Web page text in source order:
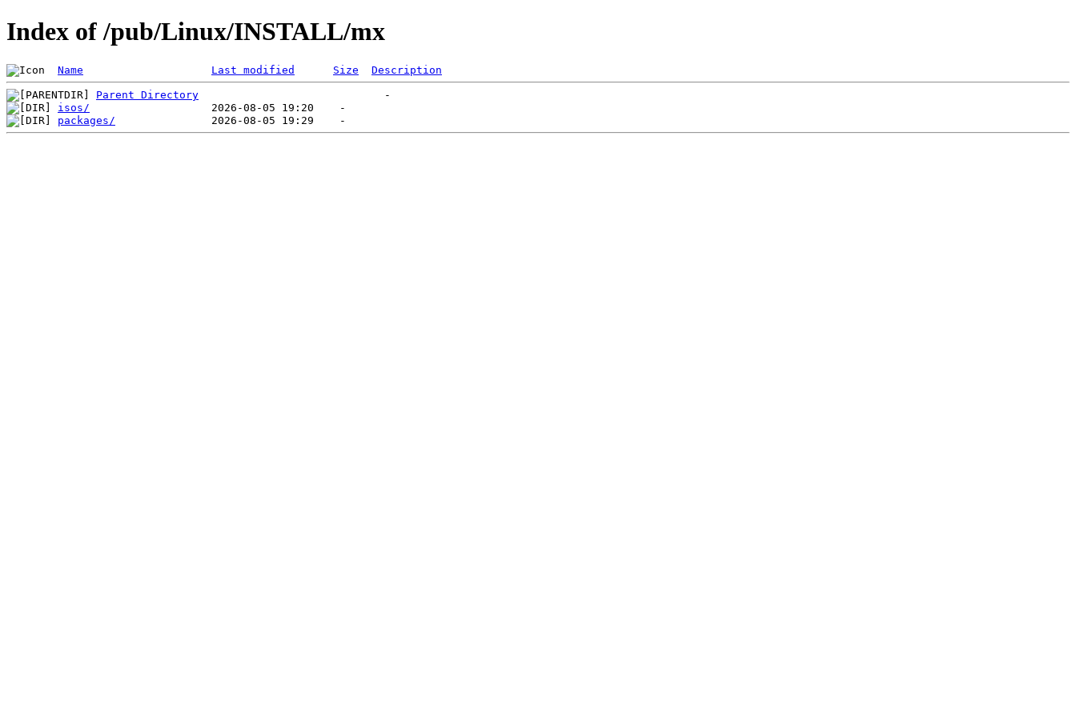
Index of /pub/Linux/INSTALL/mx
Name Last modified Size Description
Parent Directory
isos/
packages/